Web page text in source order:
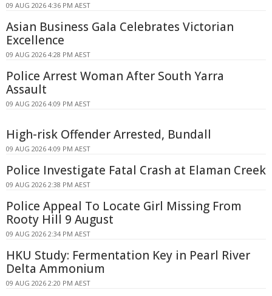
09 AUG 2026 4:36 PM AEST
Asian Business Gala Celebrates Victorian
Excellence
09 AUG 2026 4:28 PM AEST
Police Arrest Woman After South Yarra
Assault
09 AUG 2026 4:09 PM AEST
High-risk Offender Arrested, Bundall
09 AUG 2026 4:09 PM AEST
Police Investigate Fatal Crash at Elaman Creek
09 AUG 2026 2:38 PM AEST
Police Appeal To Locate Girl Missing From
Rooty Hill 9 August
09 AUG 2026 2:34 PM AEST
HKU Study: Fermentation Key in Pearl River
Delta Ammonium
09 AUG 2026 2:20 PM AEST